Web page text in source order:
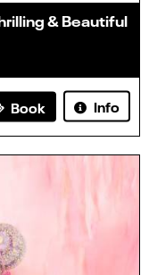
& Beautiful
Book Info